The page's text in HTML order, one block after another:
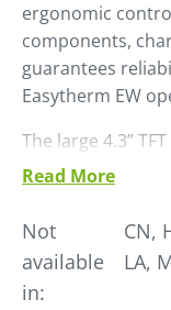
ergonomic
components,
guarantees
Easytherm EW
The large 4.3”
ensure easy
Easytherm EW is
environments
proto­cols,
Read More
Not
available
in:
CN,
LA,